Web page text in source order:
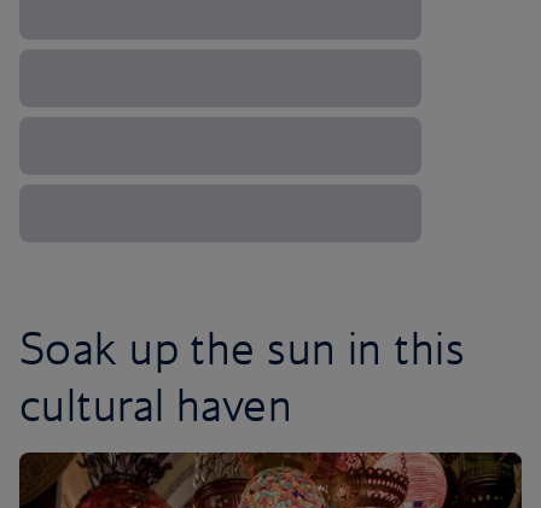
Soak up the sun in this
cultural haven